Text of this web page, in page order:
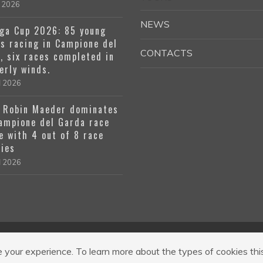
2026
Cup 2026: 85 young
racing in Campione del
six races completed in
winds.
2026
Robin Maeder dominates
del Garda race
with 4 out of 8 race
2026
NEWS
CONTACTS
experience. To learn more about the types of cookies